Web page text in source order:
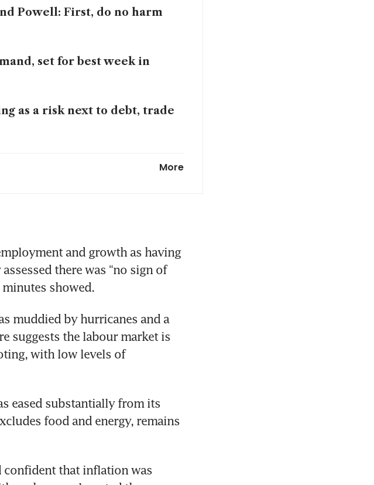
Powell: First, do no harm
set for best week in
as a risk next to debt, trade
More
and growth as having
there was “no sign of
showed.
muddied by hurricanes and a
suggests the labour market is
with low levels of
eased substantially from its
food and energy, remains
confident that inflation was